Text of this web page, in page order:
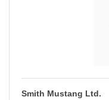
Smith Mustang Ltd.